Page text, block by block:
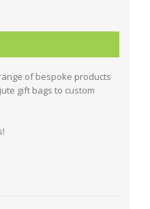
of bespoke products
gift bags to custom